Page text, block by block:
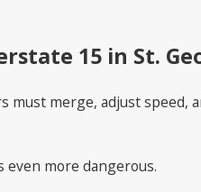
15 in St.
merge, adjust speed,
even more dangerous.